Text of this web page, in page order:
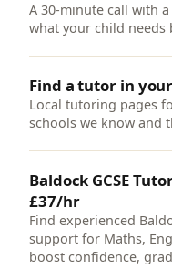
A 30-minute call with
what your child needs
Find a tutor in
Local tutoring pages
schools we know and
Baldock GCSE
£37/hr
Find experienced
support for Maths,
boost confidence,